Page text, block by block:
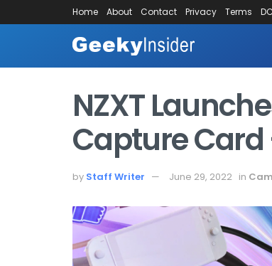
Home About Contact Privacy Terms
NZXT
Capture Card
by Staff Writer June 29, 2022 in